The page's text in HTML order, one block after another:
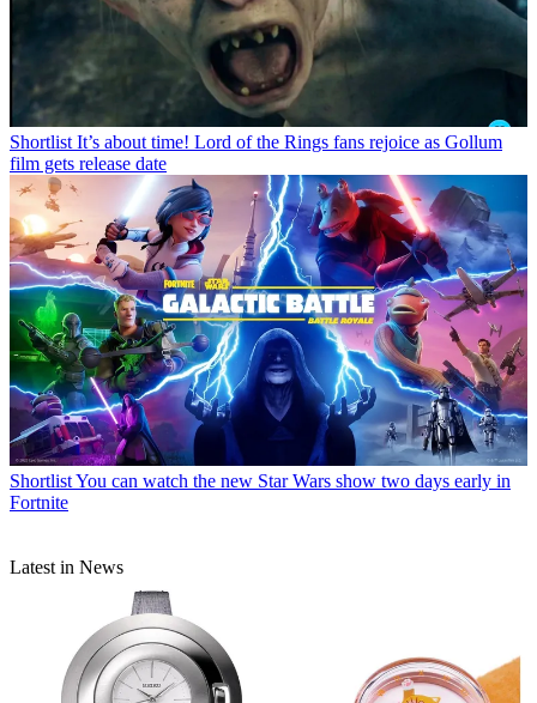
Shortlist It’s about time! Lord of the Rings fans rejoice as Gollum
film gets release date
ShortlistYou can watch the new Star Wars show two days early in
Fortnite
Latest in News